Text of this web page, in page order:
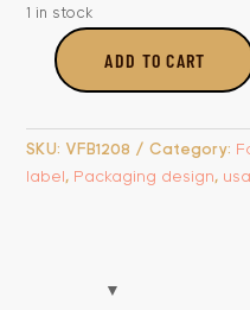
1 in stock
Ensign
Pears
Label
quantity
ADD TO CART
SKU: VFB1208 Category:
label, Packaging design, usa